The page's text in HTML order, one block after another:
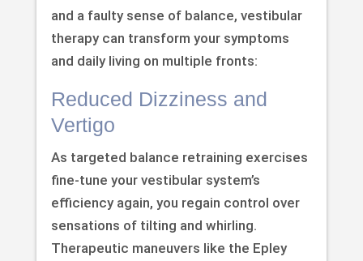
and a faulty sense of balance, vestibular
therapy can transform your symptoms
and daily living on multiple fronts:
Reduced Dizziness and
Vertigo
As targeted balance retraining exercises
fine-tune your vestibular system’s
efficiency again, you regain control over
sensations of tilting and whirling.
Therapeutic maneuvers like the Epley